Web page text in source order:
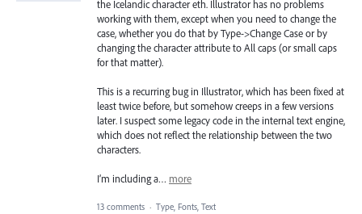
the Icelandic character eth. Illustrator has no problems
working with them, except when you need to change the
case, whether you do that by Type->Change Case or by
changing the character attribute to All caps (or small caps
for that matter).
This is a recurring bug in Illustrator, which has been fixed at
least twice before, but somehow creeps in a few versions
later. I suspect some legacy code in the internal text engine,
which does not reflect the relationship between the two
characters.
I’m including a… more
13 comments · Type, Fonts, Text